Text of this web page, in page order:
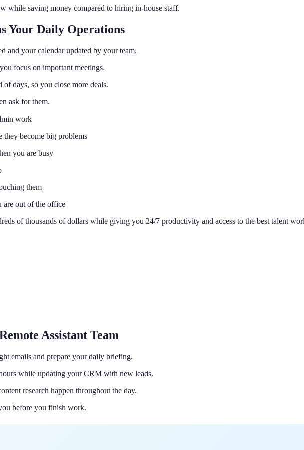
while saving money compared to hiring in-house staff.
Your Daily Operations
and your calendar updated by your team.
focus on important meetings.
days, so you close more deals.
ask for them.
work
they become big problems
you are busy
them
are out of the office
of thousands of dollars while giving you 24/7 productivity and access to the best talent
Assistant Team
emails and prepare your daily briefing.
while updating your CRM with new leads.
research happen throughout the day.
before you finish work.